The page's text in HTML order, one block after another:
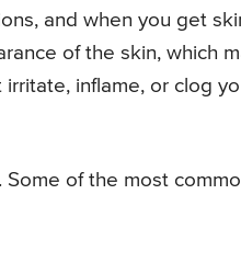
and when you get
of the skin, which
inflame, or clog
Some of the most